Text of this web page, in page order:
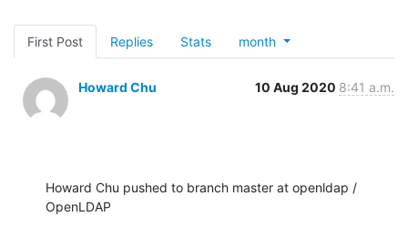
First Post Replies Stats month
Howard Chu 10 Aug 2020 8:41 a.m.
Howard Chu pushed to branch master at openldap /
OpenLDAP